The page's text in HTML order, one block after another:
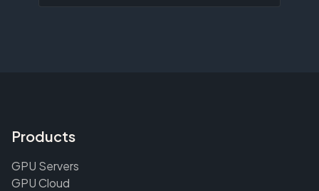
Products
GPU Servers
GPU Cloud